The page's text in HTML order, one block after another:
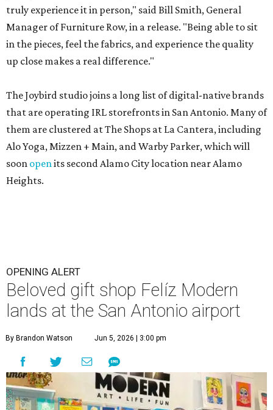
truly experience it in person," said Bill Smith, General
Manager of Furniture Row, in a release. "Being able to sit
in the pieces, feel the fabrics, and experience the quality
up close makes a real difference."
The Joybird studio joins a long list of digital-native brands
that are operating IRL storefronts in San Antonio. Many of
them are clustered at The Shops at La Cantera, including
Alo Yoga, Mizzen + Main, and Warby Parker, which will
soon openits second Alamo City location near Alamo
Heights.
OPENING ALERT
Beloved gift shop Felíz Modern
lands at the San Antonio airport
By Brandon Watson Jun 5, 2026 | 3:00 pm